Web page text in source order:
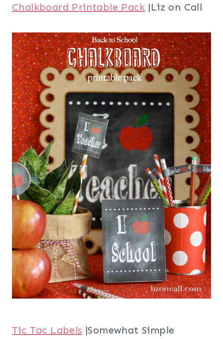
Chalkboard Printable Pack |Liz on Call
Tic Tac Labels |Somewhat Simple